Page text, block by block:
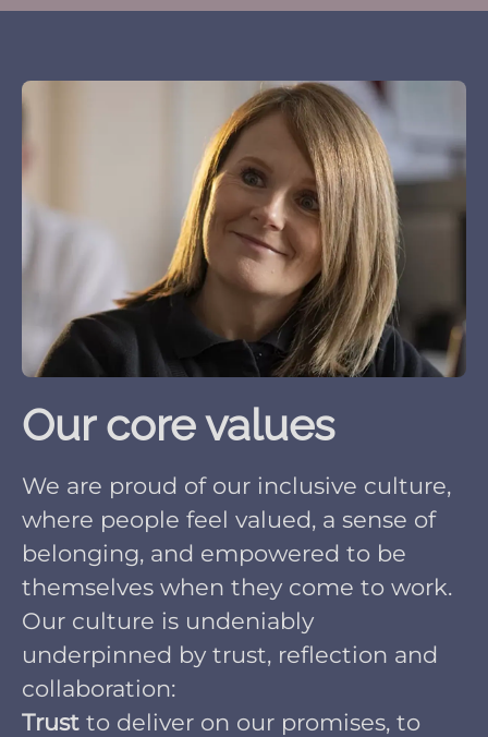
Our core values
We are proud of our inclusive culture,
where people feel valued, a sense of
belonging, and empowered to be
themselves when they come to work.
Our culture is undeniably
underpinned by trust, reflection and
collaboration:
Trust to deliver on our promises, to